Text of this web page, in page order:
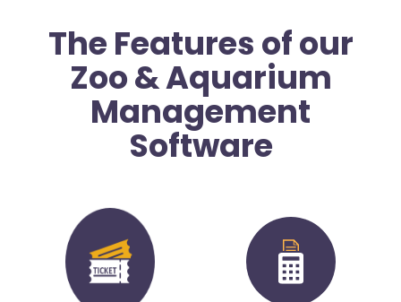
The Features of our
Zoo & Aquarium
Management
Software